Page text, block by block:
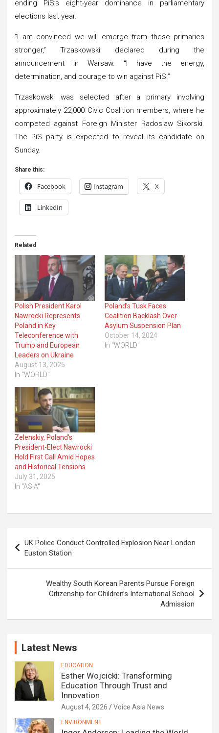
ending PiS’s eight-year dominance in parliamentary
elections last year.
“I am convinced we will emerge from these primaries
stronger,” Trzaskowski declared during the
announcement in Warsaw. “I have the energy,
determination, and courage to win against PiS.”
Trzaskowski was selected after a primary involving
approximately 22,000 Civic Coalition members, where he
competed against Foreign Minister Radoslaw Sikorski.
The PiS party is expected to reveal its candidate on
Sunday.
Share this:
Facebook Instagram X
LinkedIn
Related
Polish President Karol
Nawrocki Represents
Poland in Key
Teleconference with
Trump and European
Leaders on Ukraine
August 13, 2025
In "WORLD"
Poland’s Tusk Faces
Coalition Backlash Over
Asylum Suspension Plan
October 14, 2024
In "WORLD"
Zelenskiy, Poland’s
President-Elect Nawrocki
Hold First Call Amid Hopes
and Historical Tensions
July 31, 2025
In "ASIA"
navigation
UK Police Conduct Controlled Explosion Near London
Euston Station
Wealthy South Korean Parents Pursue Foreign
Citizenship for Children’s International School
Admission
Latest News
EDUCATION
Esther Wojcicki: Transforming
Education Through Trust and
Innovation
August 4, 2026 Voice Asia News
ENVIRONMENT